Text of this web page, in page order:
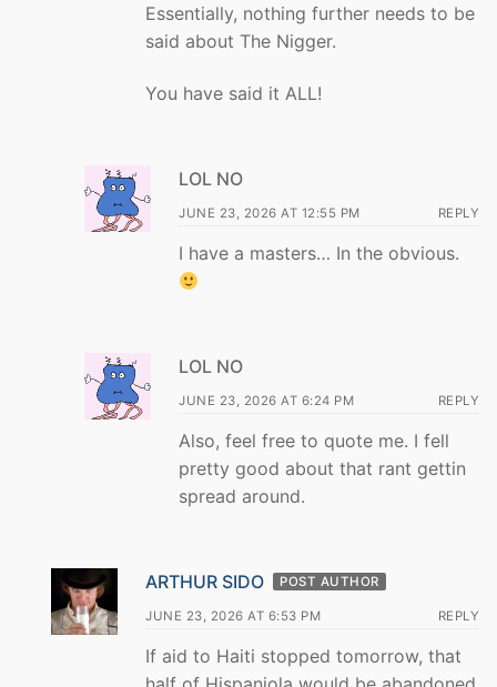
Essentially, nothing further needs to be
said about The Nigger.
You have said it ALL!
LOL NO
JUNE 23, 2026 AT 12:55 PM REPLY
I have a masters… In the obvious.
LOL NO
JUNE 23, 2026 AT 6:24 PM REPLY
Also, feel free to quote me. I fell
pretty good about that rant gettin
spread around.
ARTHUR SIDO POST AUTHOR
JUNE 23, 2026 AT 6:53 PM REPLY
If aid to Haiti stopped tomorrow, that